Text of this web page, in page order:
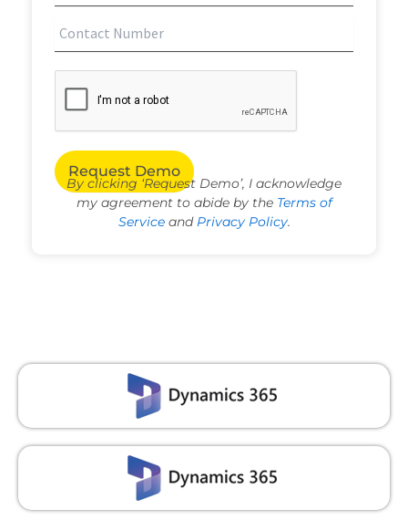
By clicking ‘Request Demo’, I acknowledge
my agreement to abide by the Terms of
Serviceand Privacy Policy.